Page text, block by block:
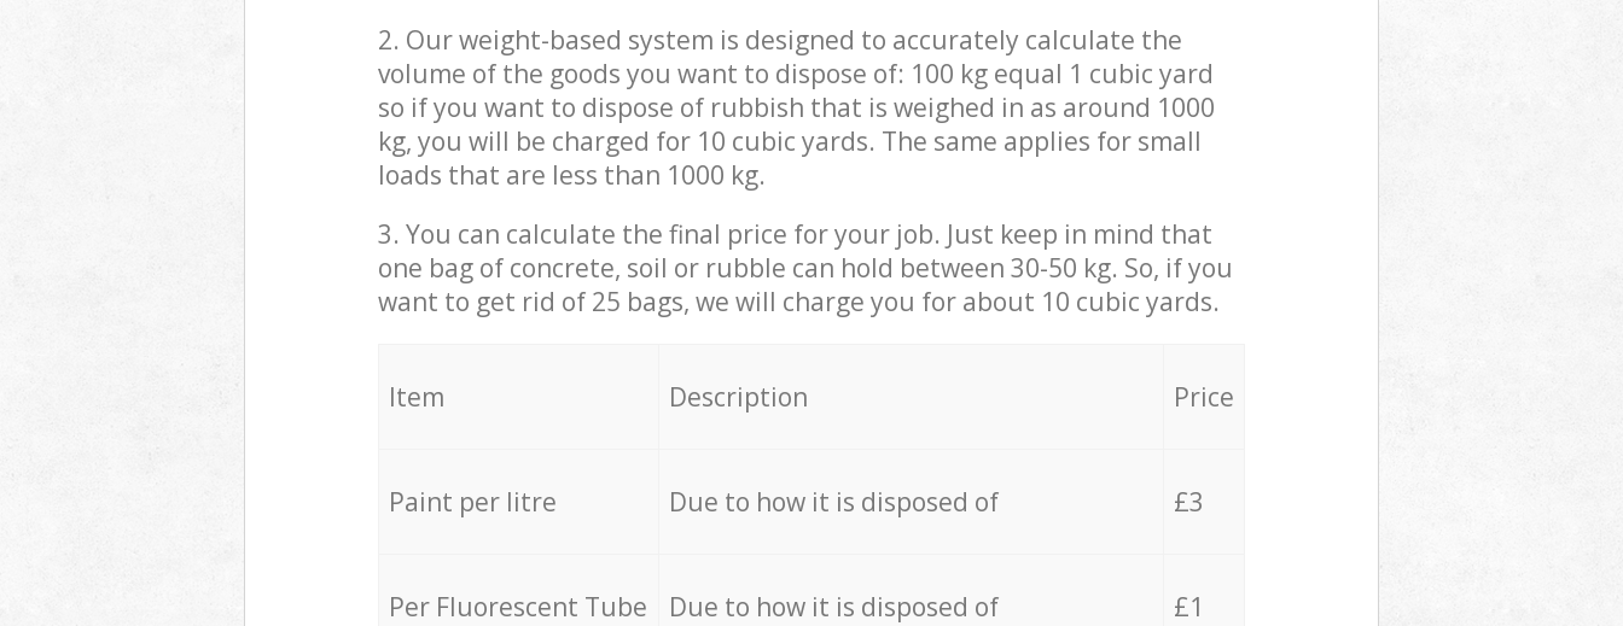
2. Our weight-based system is designed to accurately calculate the
volume of the goods you want to dispose of: 100 kg equal 1 cubic yard
so if you want to dispose of rubbish that is weighed in as around 1000
kg, you will be charged for 10 cubic yards. The same applies for small
loads that are less than 1000 kg.
3. You can calculate the final price for your job. Just keep in mind that
one bag of concrete, soil or rubble can hold between 30-50 kg. So, if you
want to get rid of 25 bags, we will charge you for about 10 cubic yards.
Item Description Price
Paint per litre Due to how it is disposed of £3
Per Fluorescent Tube Due to how it is disposed of £1